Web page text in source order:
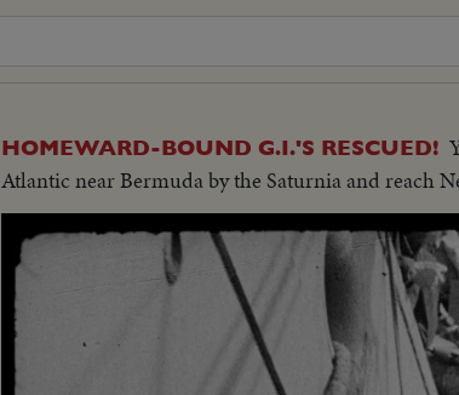
HOMEWARD-BOUND G.I.'S RESCUED!
Atlantic near Bermuda by the Saturnia and reach